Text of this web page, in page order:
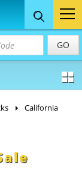
GO
California